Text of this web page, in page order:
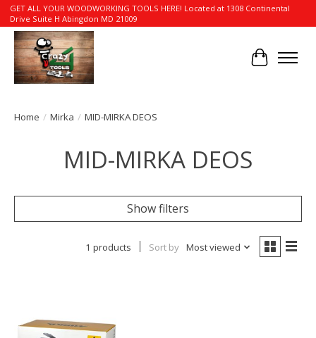
GET ALL YOUR WOODWORKING TOOLS HERE! Located at 1308 Continental
Drive Suite H Abingdon MD 21009
Cart
Home / Mirka / MID-MIRKA DEOS
MID-MIRKA DEOS
Show filters
1 products Sort by Most viewed